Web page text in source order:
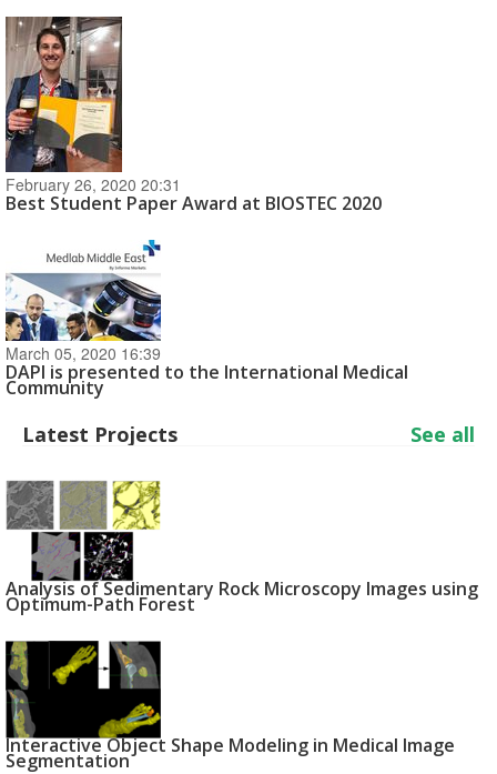
February 26, 2020 20:31
Best Student Paper Award at BIOSTEC 2020
March 05, 2020 16:39
DAPI is presented to the International Medical
Community
Latest Projects See all
Analysis of Sedimentary Rock Microscopy Images using
Optimum-Path Forest
Interactive Object Shape Modeling in Medical Image
Segmentation